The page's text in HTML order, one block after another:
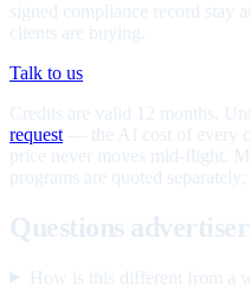
signed compliance record stay
clients are buying.
Talk to us
Credits are valid 12 months.
request — the AI cost of every
price never moves mid-flight.
programs are quoted separately;
Questions
How is this different from a